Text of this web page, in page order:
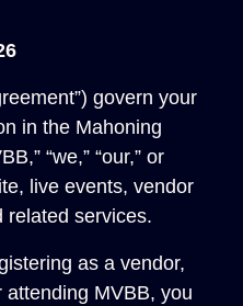
govern your
in the Mahoning
“we,” “our,” or
live events, vendor
related services.
as a vendor,
MVBB, you